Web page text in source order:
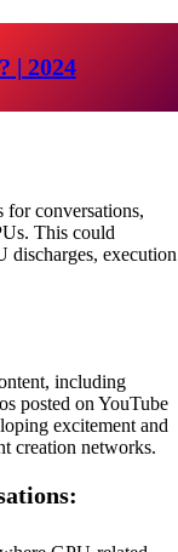
| 2024
for conversations,
This could
discharges, execution
including
posted on YouTube
excitement and
creation networks.